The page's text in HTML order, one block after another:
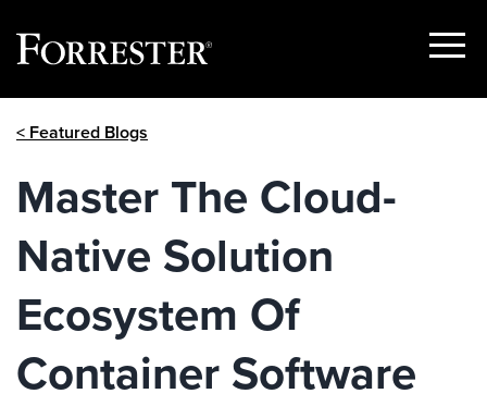
Show
< Featured Blogs
Master The Cloud-
Native Solution
Ecosystem Of
Container Software